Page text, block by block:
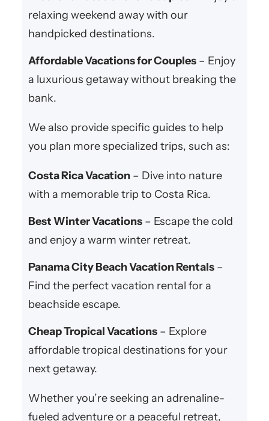
relaxing weekend away with our
handpicked destinations.
Affordable Vacations for Couples– Enjoy
a luxurious getaway without breaking the
bank.
We also provide specific guides to help
you plan more specialized trips, such as:
Costa Rica Vacation– Dive into nature
with a memorable trip to Costa Rica.
Best Winter Vacations– Escape the cold
and enjoy a warm winter retreat.
Panama City Beach Vacation Rentals–
Find the perfect vacation rental for a
beachside escape.
Cheap Tropical Vacations– Explore
affordable tropical destinations for your
next getaway.
Whether you’re seeking an adrenaline-
fueled adventure or a peaceful retreat,